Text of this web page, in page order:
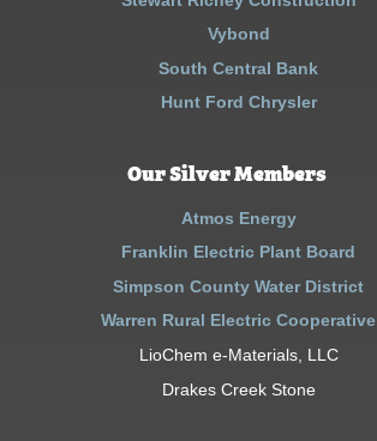
Vybond
South Central Bank
Hunt Ford Chrysler
Our Silver Members
Atmos Energy
Franklin Electric Plant Board
Simpson County Water District
Warren Rural Electric Cooperative
LioChem e-Materials, LLC
Drakes Creek Stone